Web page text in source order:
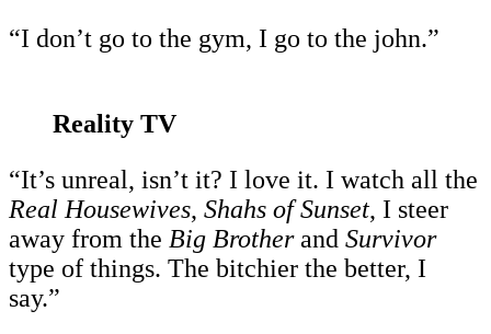
“I don’t go to the gym, I go to the john.”
Reality TV
“It’s unreal, isn’t it? I love it. I watch all the
Real Housewives, Shahs of Sunset, I steer
away from the Big Brotherand Survivor
type of things. The bitchier the better, I
say.”